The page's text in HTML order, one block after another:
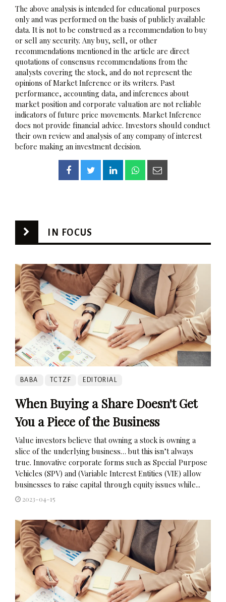
The above analysis is intended for educational purposes
only and was performed on the basis of publicly available
data. It is not to be construed as a recommendation to buy
or sell any security. Any buy, sell, or other
recommendations mentioned in the article are direct
quotations of consensus recommendations from the
analysts covering the stock, and do not represent the
opinions of Market Inference or its writers. Past
performance, accounting data, and inferences about
market position and corporate valuation are not reliable
indicators of future price movements. Market Inference
does not provide financial advice. Investors should conduct
their own review and analysis of any company of interest
before making an investment decision.
IN FOCUS
BABA TCTZF EDITORIAL
When Buying a Share Doesn't Get
You a Piece of the Business
Value investors believe that owning a stock is owning a
slice of the underlying business… but this isn’t always
true. Innovative corporate forms such as Special Purpose
Vehicles (SPV) and (Variable Interest Entities (VIE) allow
businesses to raise capital through equity issues while...
2023-04-15